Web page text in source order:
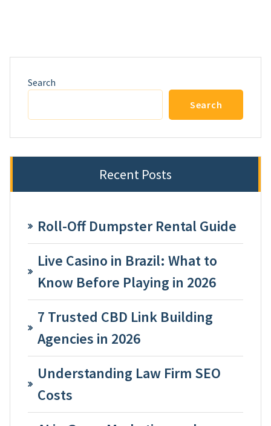
Search
Search
Recent Posts
Roll-Off Dumpster Rental Guide
Live Casino in Brazil: What to
Know Before Playing in 2026
7 Trusted CBD Link Building
Agencies in 2026
Understanding Law Firm SEO
Costs